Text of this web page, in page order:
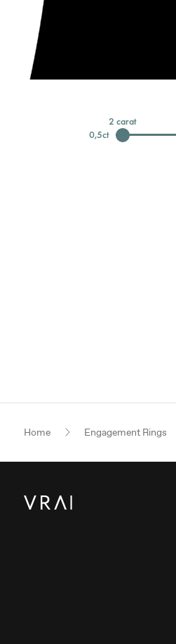
0,5ct
2 carat
Home Engagement Rings